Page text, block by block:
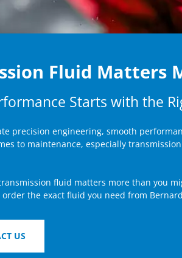
Fluid Matters
Starts with the
precision engineering, smooth
to maintenance, especially
fluid matters more than you
the exact fluid you need from
US